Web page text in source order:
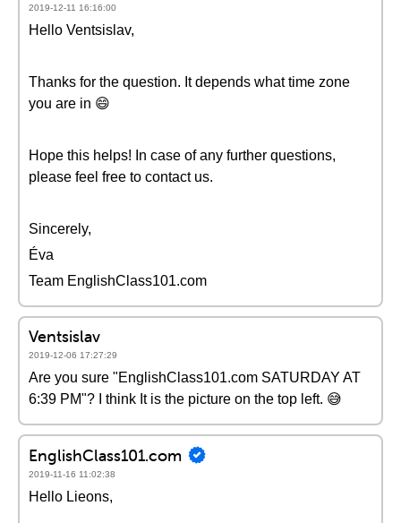
2019-12-11 16:16:00
Hello Ventsislav,
Thanks for the question. It depends what time zone
you are in 😄
Hope this helps! In case of any further questions,
please feel free to contact us.
Sincerely,
Éva
Team EnglishClass101.com
Ventsislav
2019-12-06 17:27:29
Are you sure "EnglishClass101.com SATURDAY AT
6:39 PM"? I think It is the picture on the top left. 😅
EnglishClass101.com
2019-11-16 11:02:38
Hello Lieons,